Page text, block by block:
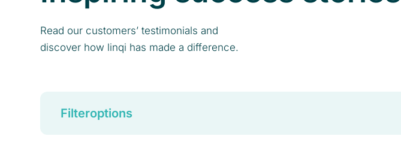
Read our customers’ testimonials and
discover how linqi has made a difference.
Filteroptions